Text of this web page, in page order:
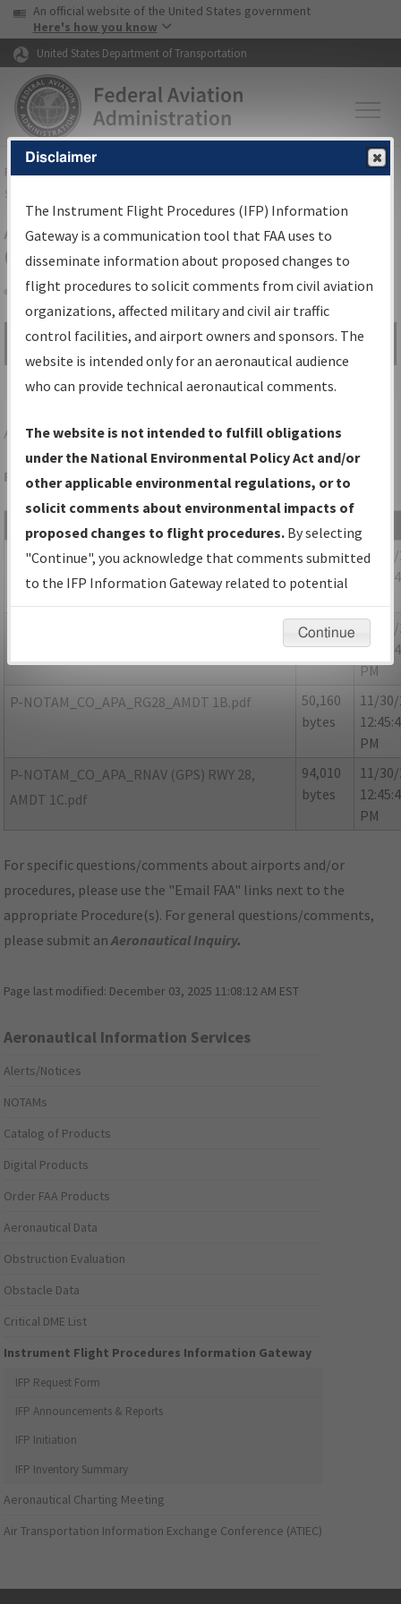
Skip to page content Skip to main content
USA Banner
An official website of the United States government
Here's how you know
United States Department of Transportation
FAAHome▸Air Traffic▸Flight Information▸Aeronautical Information
Services
Airport Procedures Information
Gateway
Share
Search by:
Go
Advanced Search
APADENVER/CENTENNIAL
Folder Name: 201802092916530V001-APA-NDBR
Size
CO_DENVER_CENTENNIAL_APA_RG28_AMDT
1.pdf
763,220
bytes
11/
87,376
bytes
11/
PM
P-NOTAM_CO_APA_RG28_AMDT 1B.pdf
50,160
bytes
11/
PM
P-NOTAM_CO_APA_RNAV (GPS) RWY 28,
AMDT 1C.pdf
94,010
bytes
11/
PM
For specific questions/comments about airports and/or
procedures, please use the "Email FAA" links next to the
appropriate Procedure(s). For general questions/comments,
please submit anAeronautical Inquiry.
Page last modified: December 03, 2025 11:08:12 AM EST
Aeronautical Information Services
Alerts/Notices
NOTAMs
Catalog of Products
Digital Products
Order FAA Products
Aeronautical Data
Obstruction Evaluation
Obstacle Data
Critical DME List
Instrument Flight Procedures Information Gateway
IFP Request Form
IFP Announcements & Reports
IFP Initiation
IFP Inventory Summary
Aeronautical Charting Meeting
Air Transportation Information Exchange Conference (ATIEC)
Disclaimer
The Instrument Flight Procedures (IFP) Information
Gateway is a communication tool that FAA uses to
disseminate information about proposed changes to
flight procedures to solicit comments from civil aviation
organizations, affected military and civil air traffic
control facilities, and airport owners and sponsors. The
website is intended only for an aeronautical audience
who can provide technical aeronautical comments.
The website is not intended to fulfill obligations
under the National Environmental Policy Act and/or
other applicable environmental regulations, or to
solicit comments about environmental impacts of
proposed changes to flight procedures. By selecting
"Continue", you acknowledge that comments submitted
to the IFP Information Gateway related to potential
environmental impacts will not be considered.
Continue